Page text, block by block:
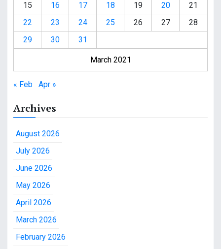
March 2021
15
16 17 18 19 20
21
22
23 24 25 26 27
28
29
30 31
« Feb Apr »
Archives
August 2026
July 2026
June 2026
May 2026
April 2026
March 2026
February 2026